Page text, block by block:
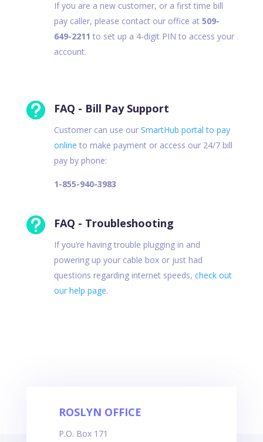
If you are a new customer, or a first time bill
pay caller, please contact our office at 509-
649-2211 to set up a 4-digit PIN to access your
account.
 FAQ - Bill Pay Support
Customer can use our SmartHub portal to pay
online to make payment or access our 24/7 bill
pay by phone:
1-855-940-3983
 FAQ - Troubleshooting
If you’re having trouble plugging in and
powering up your cable box or just had
questions regarding internet speeds, check out
our help page.
ROSLYN OFFICE
P.O. Box 171